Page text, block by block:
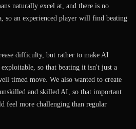
naturally excel at, and there is no
an experienced player will find beating
difficulty, but rather to make AI
so that beating it isn't just a
timed move. We also wanted to create
and skilled AI, so that important
feel more challenging than regular